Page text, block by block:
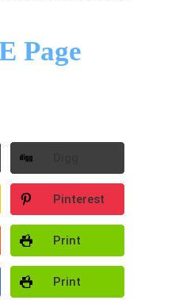
Page
Pinterest
Print
Print